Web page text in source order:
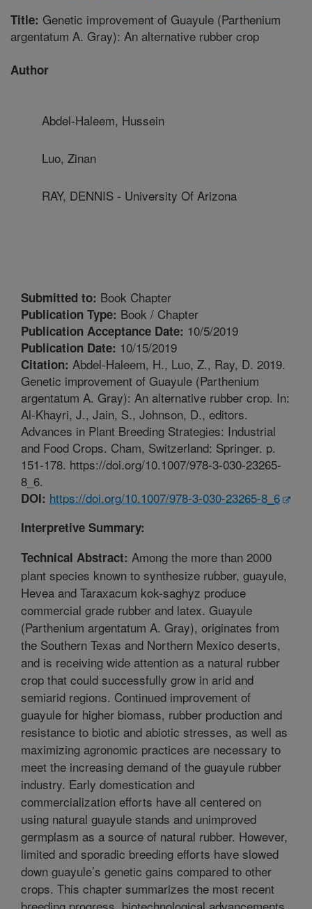
Title: Genetic improvement of Guayule (Parthenium
argentatum A. Gray): An alternative rubber crop
Author
Abdel-Haleem, Hussein
Luo, Zinan
RAY, DENNIS - University Of Arizona
Submitted to: Book Chapter
Publication Type: Book / Chapter
Publication Acceptance Date: 10/5/2019
Publication Date: 10/15/2019
Citation: Abdel-Haleem, H., Luo, Z., Ray, D. 2019.
Genetic improvement of Guayule (Parthenium
argentatum A. Gray): An alternative rubber crop. In:
Al-Khayri, J., Jain, S., Johnson, D., editors.
Advances in Plant Breeding Strategies: Industrial
and Food Crops. Cham, Switzerland: Springer. p.
151-178. https://doi.org/10.1007/978-3-030-23265-
8_6.
DOI: https://doi.org/10.1007/978-3-030-23265-8_6
Interpretive Summary:
Technical Abstract: Among the more than 2000
plant species known to synthesize rubber, guayule,
Hevea and Taraxacum kok-saghyz produce
commercial grade rubber and latex. Guayule
(Parthenium argentatum A. Gray), originates from
the Southern Texas and Northern Mexico deserts,
and is receiving wide attention as a natural rubber
crop that could successfully grow in arid and
semiarid regions. Continued improvement of
guayule for higher biomass, rubber production and
resistance to biotic and abiotic stresses, as well as
maximizing agronomic practices are necessary to
meet the increasing demand of the guayule rubber
industry. Early domestication and
commercialization efforts have all centered on
using natural guayule stands and unimproved
germplasm as a source of natural rubber. However,
limited and sporadic breeding efforts have slowed
down guayule’s genetic gains compared to other
crops. This chapter summarizes the most recent